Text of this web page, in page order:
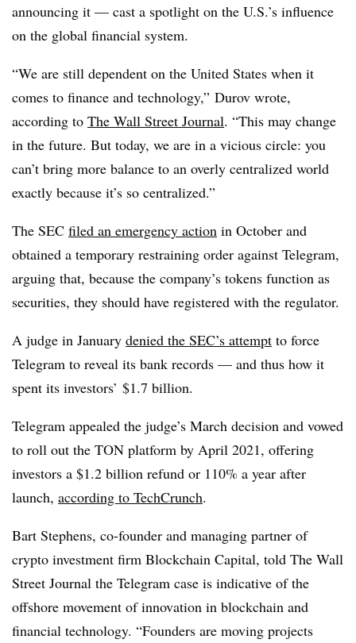
announcing it — cast a spotlight on the U.S.’s influence
on the global financial system.
“We are still dependent on the United States when it
comes to finance and technology,” Durov wrote,
according to The Wall Street Journal. “This may change
in the future. But today, we are in a vicious circle: you
can’t bring more balance to an overly centralized world
exactly because it’s so centralized.”
The SEC filed an emergency action in October and
obtained a temporary restraining order against Telegram,
arguing that, because the company’s tokens function as
securities, they should have registered with the regulator.
A judge in January denied the SEC’s attempt to force
Telegram to reveal its bank records — and thus how it
spent its investors’ $1.7 billion.
Telegram appealed the judge’s March decision and vowed
to roll out the TON platform by April 2021, offering
investors a $1.2 billion refund or 110% a year after
launch, according to TechCrunch.
Bart Stephens, co-founder and managing partner of
crypto investment firm Blockchain Capital, told The Wall
Street Journal the Telegram case is indicative of the
offshore movement of innovation in blockchain and
financial technology. “Founders are moving projects